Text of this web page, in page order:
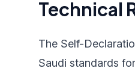
Technical
The Self-
Saudi standards